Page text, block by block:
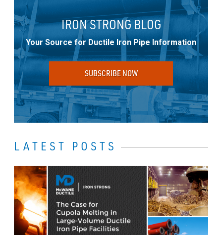
IRON STRONG BLOG
Your Source for Ductile Iron Pipe Information
SUBSCRIBE NOW
LATEST POSTS